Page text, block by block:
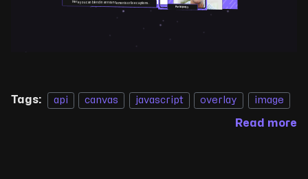
Tags: api canvas javascript overlay image
Read more